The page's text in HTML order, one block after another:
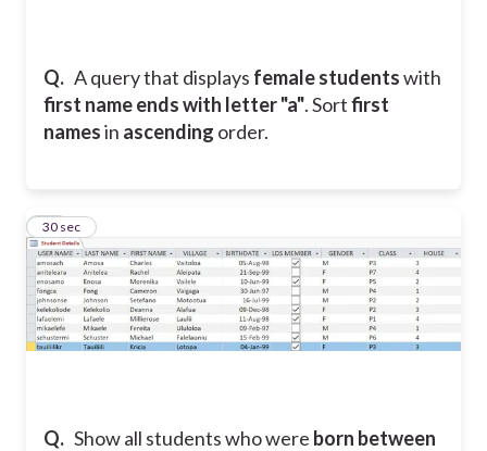
Q. A query that displays female studentswith
first name ends with letter "a". Sortfirst
namesin ascending order.
Q. Show all students who were born between
17
30 sec